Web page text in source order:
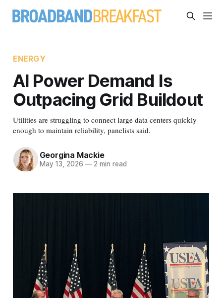
ENERGY
AI Power Demand Is
Outpacing Grid Buildout
Utilities are struggling to connect large data centers quickly
enough to maintain reliability, panelists said.
Georgina Mackie
May 13, 2026 —2 min read